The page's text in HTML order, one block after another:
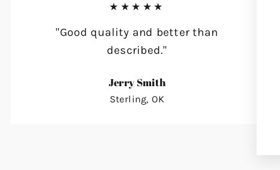
★★★★★
"Good quality and better than
described."
Jerry Smith
Sterling, OK